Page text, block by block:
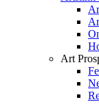
Art